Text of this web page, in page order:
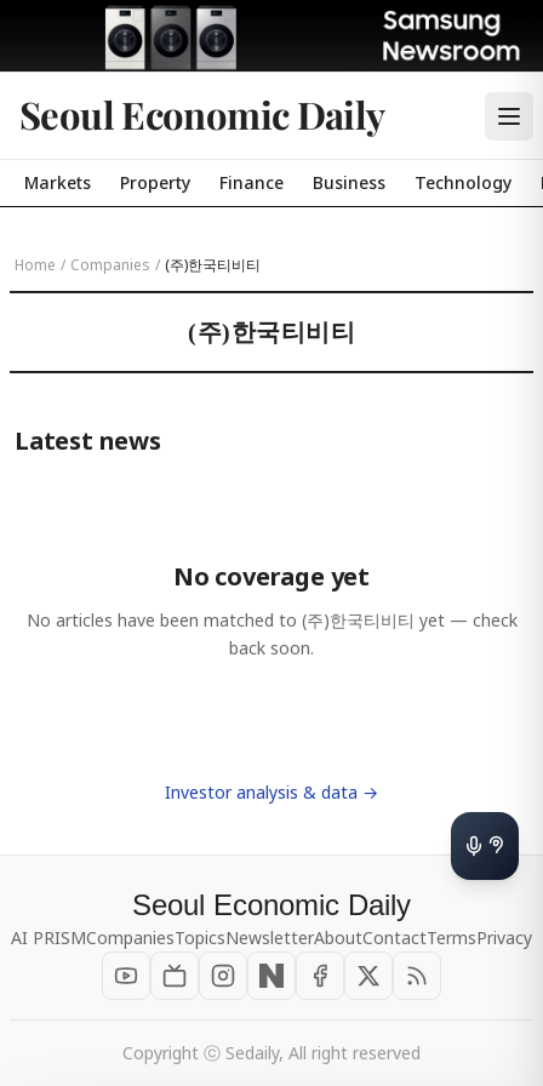
Seoul Economic Daily
Markets Property Finance Business Technology
Home / Companies / (주)한국티비티
(주)한국티비티
Latest news
No coverage yet
No articles have been matched to (주)한국티비티 yet — check
back soon.
Investor analysis & data →
Seoul Economic Daily
AI PRISMCompaniesTopicsNewsletterAboutContactTermsPrivacy
Copyright ⓒ Sedaily, All right reserved